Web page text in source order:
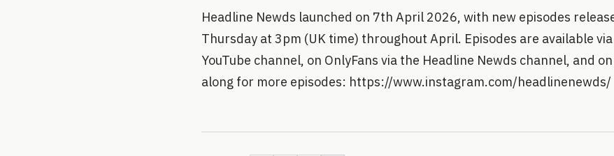
Headline Newds launched on 7th April 2026, with new episodes
Thursday at 3pm (UK time) throughout April. Episodes are available via
YouTube channel, on OnlyFans via the Headline Newds channel, and
along for more episodes: https://www.instagram.com/headlinenewds/